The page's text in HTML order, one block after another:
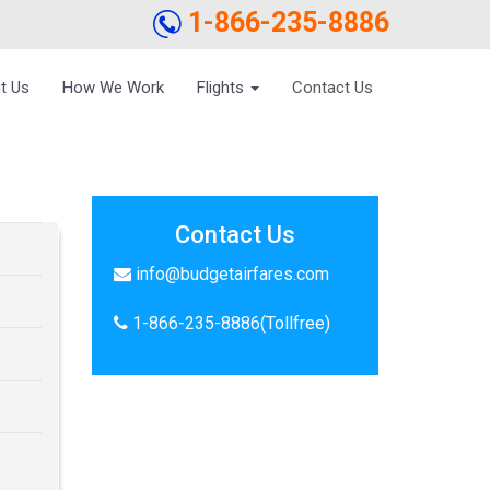
1-866-235-8886
Us How We Work Flights Contact Us
Contact Us
info@budgetairfares.com
1-866-235-8886(Tollfree)